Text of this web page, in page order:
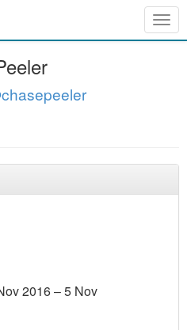
2016 – 5 Nov